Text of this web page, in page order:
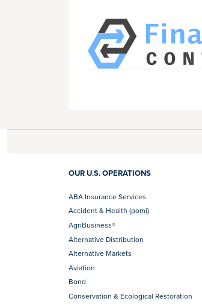
OUR U.S. OPERATIONS
ABA Insurance Services
Accident & Health (pomi)
AgriBusiness®
Alternative Distribution
Alternative Markets
Aviation
Bond
Conservation & Ecological Restoration